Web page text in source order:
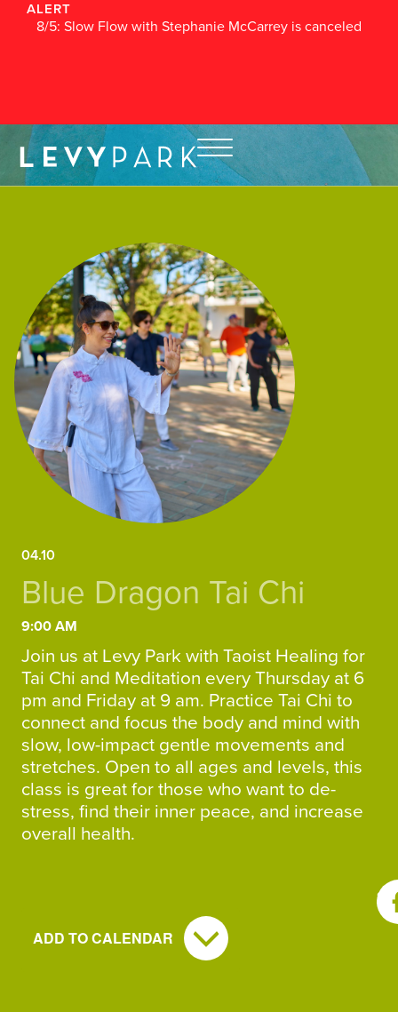
ALERT
8/5: Slow Flow with Stephanie McCarrey is canceled
04.10
Blue Dragon Tai Chi
9:00 AM
Join us at Levy Park with Taoist Healing for
Tai Chi and Meditation every Thursday at 6
pm and Friday at 9 am. Practice Tai Chi to
connect and focus the body and mind with
slow, low-impact gentle movements and
stretches. Open to all ages and levels, this
class is great for those who want to de-
stress, find their inner peace, and increase
overall health.
ADD TO CALENDAR